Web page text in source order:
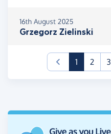
16th August 2025
Grzegorz Zielinski
1(current)
2 3